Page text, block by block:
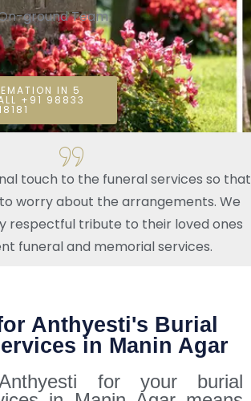
ground Team
IN 5
+91 98833
touch to the funeral services so that
worry about the arrangements. We
respectful tribute to their loved ones
funeral and memorial services.
Anthyesti's Burial
in Manin Agar
for your burial